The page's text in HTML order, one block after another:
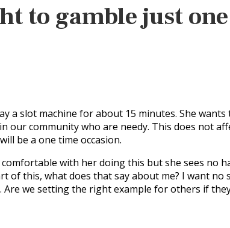
to gamble just
a slot machine for about 15 minutes. She wants
our community who are needy. This does not
be a one time occasion.
with her doing this but she sees no
of this, what does that say about me? I want no
Are we setting the right example for others if